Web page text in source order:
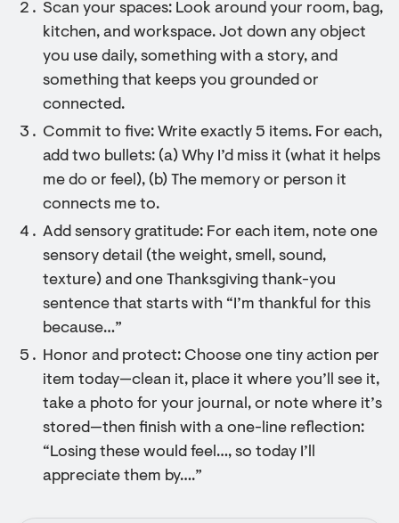
Scan your spaces: Look around your room, bag,
kitchen, and workspace. Jot down any object
you use daily, something with a story, and
something that keeps you grounded or
connected.
Commit to five: Write exactly 5 items. For each,
add two bullets: (a) Why I’d miss it (what it helps
me do or feel), (b) The memory or person it
connects me to.
Add sensory gratitude: For each item, note one
sensory detail (the weight, smell, sound,
texture) and one Thanksgiving thank-you
sentence that starts with “I’m thankful for this
because…”
Honor and protect: Choose one tiny action per
item today—clean it, place it where you’ll see it,
take a photo for your journal, or note where it’s
stored—then finish with a one-line reflection:
“Losing these would feel…, so today I’ll
appreciate them by….”